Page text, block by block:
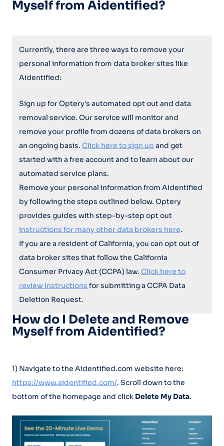
Myself from Aidentified?
Currently, there are three ways to remove your
personal information from data broker sites like
Aidentified:
Sign up for Optery's automated opt out and data
removal service. Our service will monitor and
remove your profile from dozens of data brokers on
an ongoing basis. Click here to sign up and get
started with a free account and to learn about our
automated service plans.
Remove your personal information from Aidentified
by following the steps outlined below. Optery
provides guides with step-by-step opt out
instructions for many other data brokers here.
If you are a resident of California, you can opt out of
data broker sites that follow the California
Consumer Privacy Act (CCPA) law. Click here to
review Instructions for submitting a CCPA Data
Deletion Request.
How do I Delete and Remove
Myself from Aidentified?
1) Navigate to the Aidentified.com website here:
https://www.aidentified.com/. Scroll down to the
bottom of the homepage and click Delete My Data.